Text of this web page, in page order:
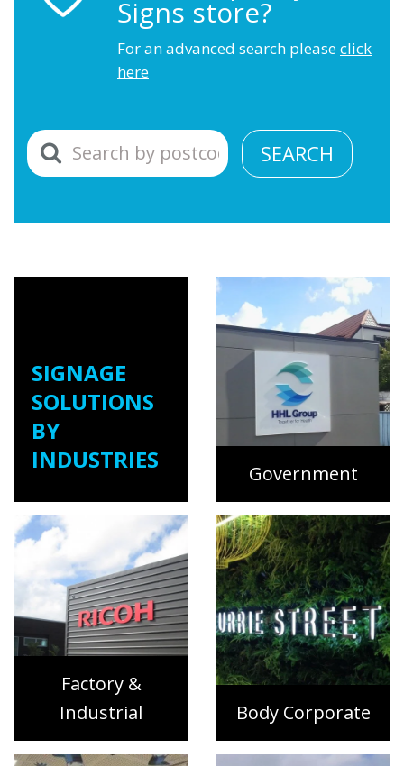
Signs store?
For an advanced search pleaseclick
here
SEARCH
SIGNAGE
SOLUTIONS
BY
INDUSTRIES
Government
Factory &
Industrial
Body Corporate